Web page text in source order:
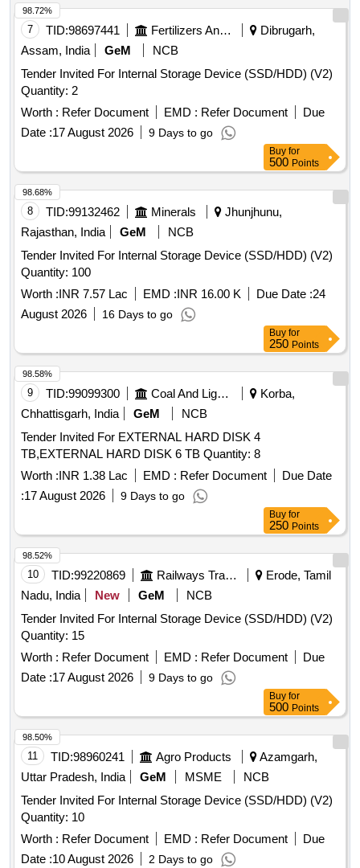
7 TID:98697441 Fertilizers And Pesticides
Dibrugarh,
Assam, India
GeM
NCB
Tender Invited For Internal Storage Device (SSD/HDD) (V2)
Quantity: 2
Worth : Refer Document EMD : Refer Document
Due
Date :17 August 2026 9 Days to go
98.72%
Buy for
500 Points
8 TID:99132462 Minerals
Jhunjhunu,
Rajasthan, India
GeM
NCB
Tender Invited For Internal Storage Device (SSD/HDD) (V2)
Quantity: 100
Worth :INR 7.57 Lac EMD :INR 16.00 K Due Date :24
August 2026
16 Days to go
98.68%
Buy for
250 Points
9 TID:99099300 Coal And Lignite
Korba,
Chhattisgarh, India
GeM
NCB
Tender Invited For EXTERNAL HARD DISK 4
TB,EXTERNAL HARD DISK 6 TB Quantity: 8
Worth :INR 1.38 Lac EMD : Refer Document
Due Date
:17 August 2026 9 Days to go
98.58%
Buy for
250 Points
10 TID:99220869 Railways Transport Services
Erode, Tamil
Nadu, India
New GeM
NCB
Tender Invited For Internal Storage Device (SSD/HDD) (V2)
Quantity: 15
Worth : Refer Document EMD : Refer Document
Due
Date :17 August 2026 9 Days to go
98.52%
Buy for
500 Points
11 TID:98960241 Agro Products
Azamgarh,
Uttar Pradesh, India
GeM MSME
NCB
Tender Invited For Internal Storage Device (SSD/HDD) (V2)
Quantity: 10
Worth : Refer Document EMD : Refer Document
Due
Date :10 August 2026 2 Days to go
98.50%